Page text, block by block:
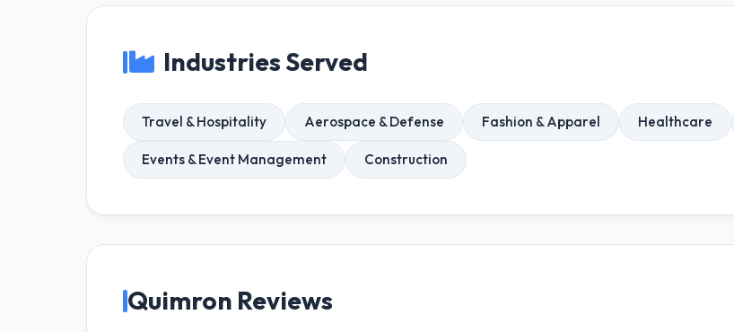
Industries Served
Travel & Hospitality Aerospace & Defense Fashion & Apparel Healthcare
Events & Event Management Construction
Quimron Reviews